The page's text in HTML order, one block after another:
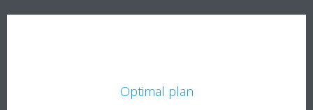
Optimal plan